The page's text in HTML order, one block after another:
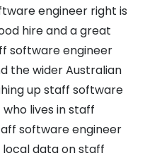
engineer right is
hire and a great
software engineer
the wider Australian
up staff software
lives in staff
software engineer
data on staff